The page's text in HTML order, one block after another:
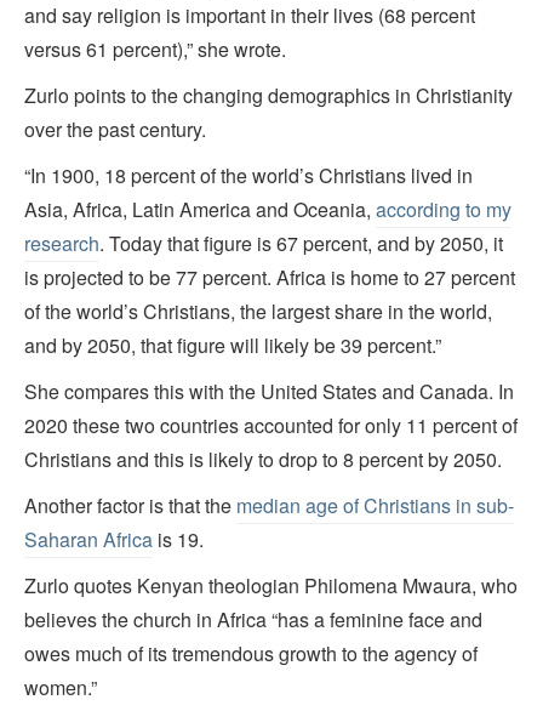
and say religion is important in their lives (68 percent
versus 61 percent),” she wrote.
Zurlo points to the changing demographics in Christianity
over the past century.
“In 1900, 18 percent of the world’s Christians lived in
Asia, Africa, Latin America and Oceania, according to my
research. Today that figure is 67 percent, and by 2050, it
is projected to be 77 percent. Africa is home to 27 percent
of the world’s Christians, the largest share in the world,
and by 2050, that figure will likely be 39 percent.”
She compares this with the United States and Canada. In
2020 these two countries accounted for only 11 percent of
Christians and this is likely to drop to 8 percent by 2050.
Another factor is that the median age of Christians in sub-
Saharan Africa is 19.
Zurlo quotes Kenyan theologian Philomena Mwaura, who
believes the church in Africa “has a feminine face and
owes much of its tremendous growth to the agency of
women.”